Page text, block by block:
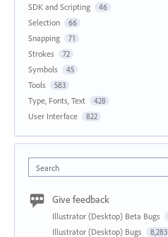
SDK and Scripting 46
Selection 66
Snapping 71
Strokes 72
Symbols 45
Tools 583
Type, Fonts, Text 428
User Interface 822
Search
Give feedback
Illustrator (Desktop) Beta Bugs
Illustrator (Desktop) Bugs 8,283